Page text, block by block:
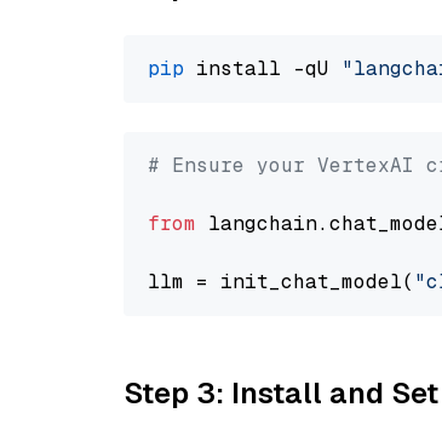
pip install -qU
# Ensure your VertexAI
from
llm = init_chat_model(
Step 3: Install and